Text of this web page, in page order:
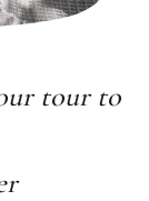
tour to